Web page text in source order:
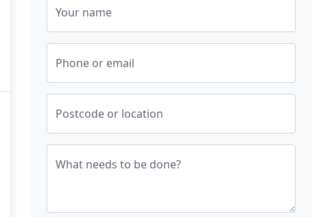
Your name
Phone or email
Postcode or location
What needs to be done?